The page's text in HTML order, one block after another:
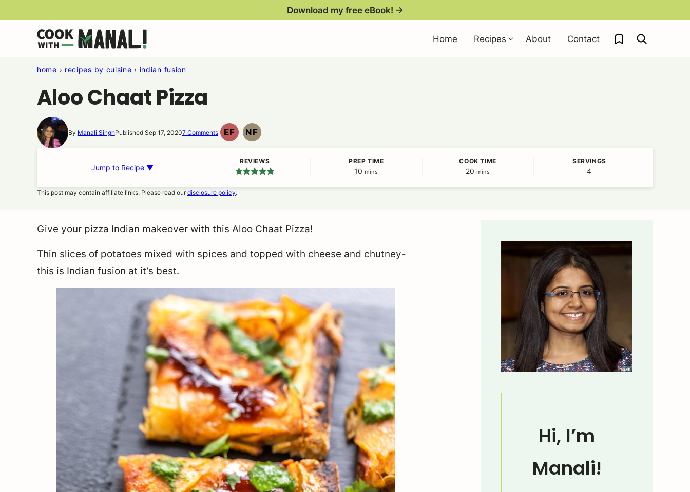
Download my free eBook! →
Home Recipes About Contact My Favorites
home › recipes by cuisine › indian fusion
Aloo Chaat Pizza
By Manali SinghPublished Sep 17, 20207 Comments EF
EGG
NF
NUT
Jump to Recipe ▼
REVIEWS PREP TIME
10 minutes
mins
COOK TIME
20 minutes
mins
SERVINGS
4
This post may contain affiliate links. Please read ourdisclosure policy.
Give your pizza Indian makeover with this Aloo Chaat Pizza!
Thin slices of potatoes mixed with spices and topped with cheese and chutney-
this is Indian fusion at it’s best.
Hi, I’m
Manali!